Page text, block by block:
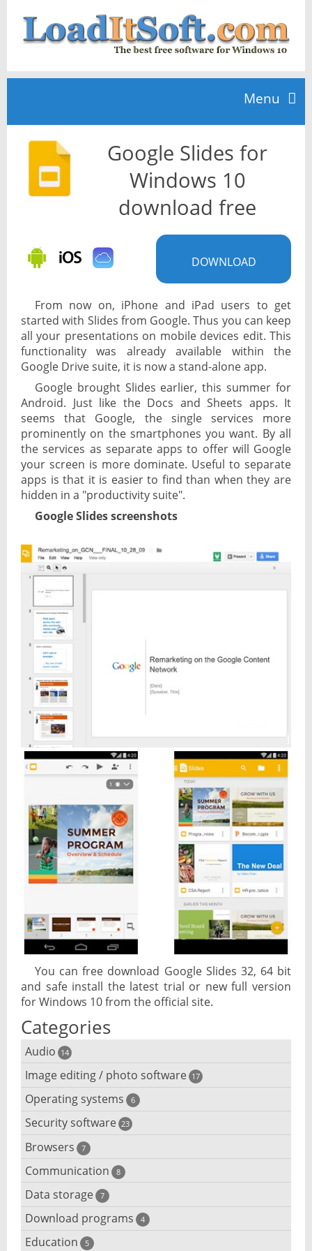
Menu
TOP 10
News
Google Slides for
Windows 10
download free
DOWNLOAD
From now on, iPhone and iPad users to get
started with Slides from Google. Thus you can keep
all your presentations on mobile devices edit. This
functionality was already available within the
Google Drive suite, it is now a stand-alone app.
Google brought Slides earlier, this summer for
Android. Just like the Docs and Sheets apps. It
seems that Google, the single services more
prominently on the smartphones you want. By all
the services as separate apps to offer will Google
your screen is more dominate. Useful to separate
apps is that it is easier to find than when they are
hidden in a "productivity suite".
Google Slides screenshots
You can free download Google Slides 32, 64 bit
and safe install the latest trial or new full version
for Windows 10 from the official site.
Categories
Audio 14
Audio player
Audio editing
Audio conversion
DJ software
iPod software
Music CD ripping
Image editing / photo software 17
3D software
Photo management and editing
Photo slideshow software
Photos edit online
Operating systems 6
Android emulator
Cloud operating systems
Desktop operating systems
Mobile operating systems
Virtualization software
Security software 23
Adware removal
Anonymous internet browsing
Anti-theft
Anti-keylogger
Browsers 7
Browser for dyslexic people
Browser for children
Mac browser
Communication 8
Chat software
Computer screen share
Data storage 7
Backup software
Download programs 4
Download programs
Education 5